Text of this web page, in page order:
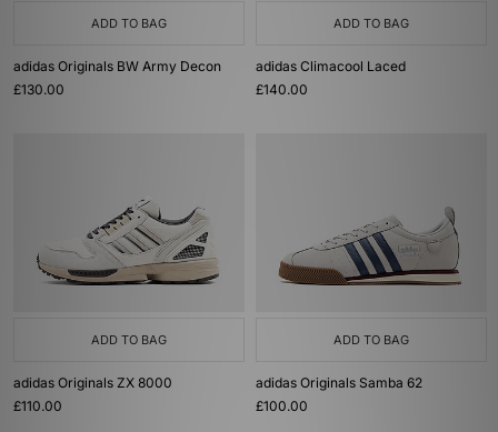
ADD TO BAG
adidas Originals BW Army Decon
£130.00
ADD TO BAG
adidas Climacool Laced
£140.00
ADD TO BAG
adidas Originals ZX 8000
£110.00
ADD TO BAG
adidas Originals Samba 62
£100.00